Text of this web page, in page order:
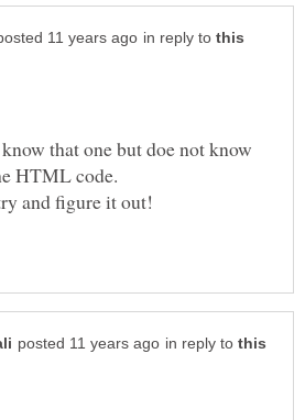
in reply to
that one but doe not know
in reply to